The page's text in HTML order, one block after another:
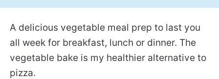
A delicious vegetable meal prep to last you
all week for breakfast, lunch or dinner. The
vegetable bake is my healthier alternative to
pizza.